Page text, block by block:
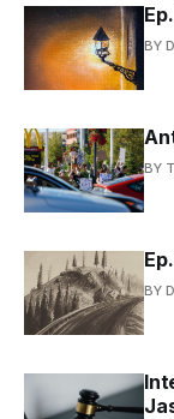
BY
BY
BY